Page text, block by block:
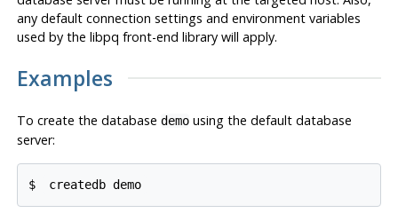
any default connection settings and environment variables
used by the libpq front-end library will apply.
Examples
To create the database demousing the default database
server:
$ createdb demo